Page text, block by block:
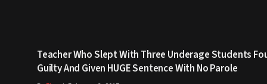
Teacher Who Slept With Three Underage Students
Guilty And Given HUGE Sentence With No Parole